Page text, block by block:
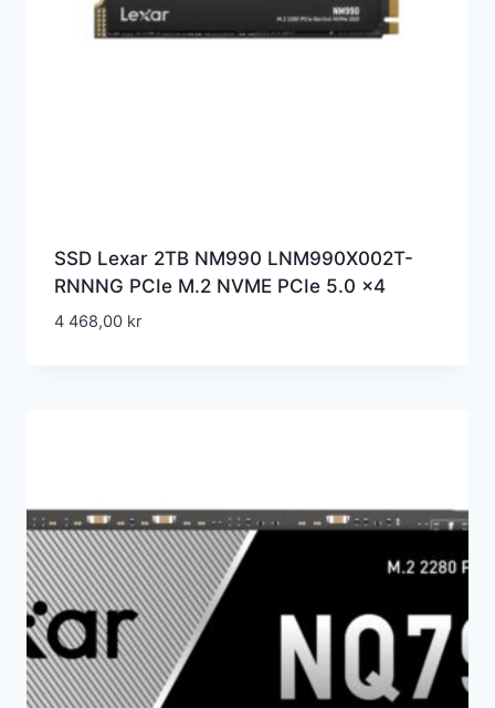
SSD Lexar 2TB NM990 LNM990X002T-
RNNNG PCIe M.2 NVME PCIe 5.0 x4
4 468,00 kr